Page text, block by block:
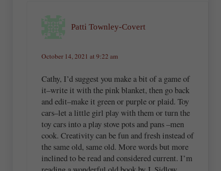
Patti Townley-Covert
October 14, 2021 at 9:22 am
Cathy, I’d suggest you make a bit of a game of
it–write it with the pink blanket, then go back
and edit–make it green or purple or plaid. Toy
cars–let a little girl play with them or turn the
toy cars into a play stove pots and pans –men
cook. Creativity can be fun and fresh instead of
the same old, same old. More words but more
inclined to be read and considered current. I’m